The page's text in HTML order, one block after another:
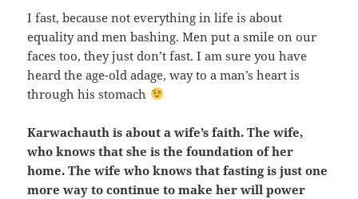
I fast, because not everything in life is about
equality and men bashing. Men put a smile on our
faces too, they just don’t fast. I am sure you have
heard the age-old adage, way to a man’s heart is
through his stomach
Karwachauth is about a wife’s faith. The wife,
who knows that she is the foundation of her
home. The wife who knows that fasting is just one
more way to continue to make her will power